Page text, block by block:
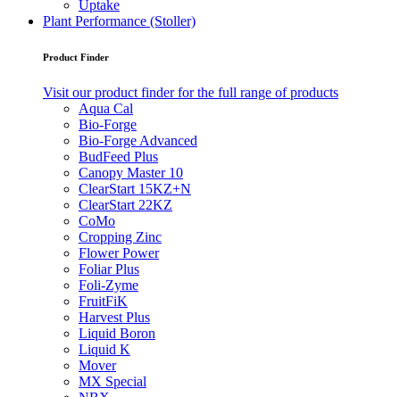
Uptake
Plant Performance (Stoller)
Product Finder
Visit our product finder for the full range of products
Aqua Cal
Bio-Forge
Bio-Forge Advanced
BudFeed Plus
Canopy Master 10
ClearStart 15KZ+N
ClearStart 22KZ
CoMo
Cropping Zinc
Flower Power
Foliar Plus
Foli-Zyme
FruitFiK
Harvest Plus
Liquid Boron
Liquid K
Mover
MX Special